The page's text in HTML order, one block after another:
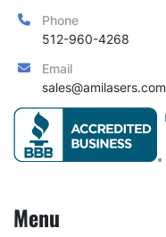
Phone
512-960-4268
Email
sales@amilasers.com
Menu